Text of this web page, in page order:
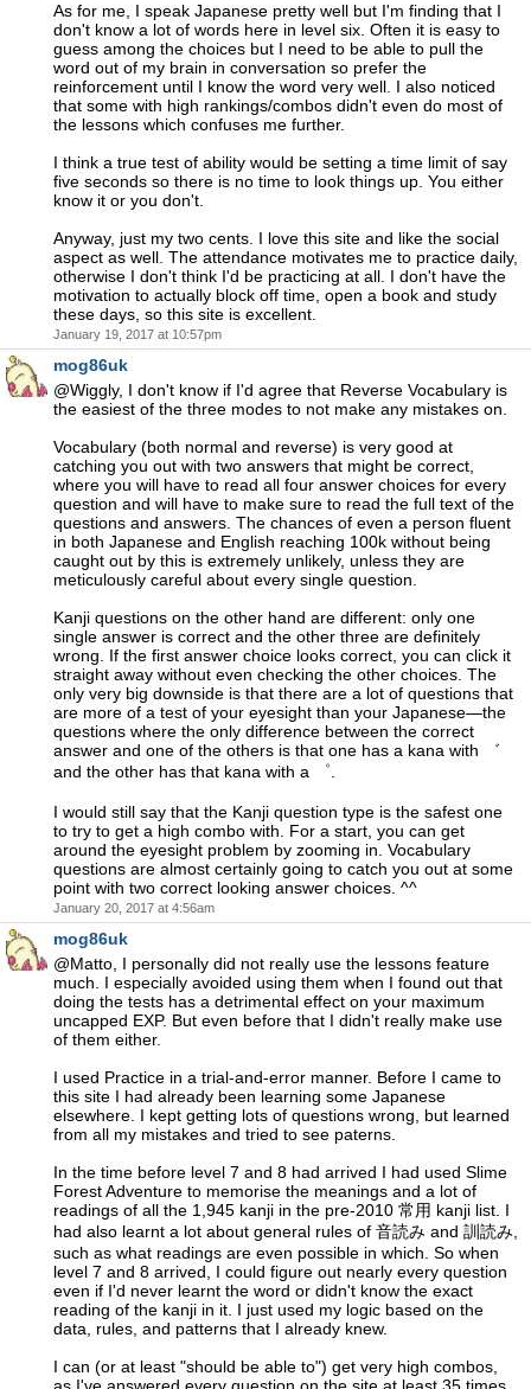
As for me, I speak Japanese pretty well but I'm finding that I
don't know a lot of words here in level six. Often it is easy to
guess among the choices but I need to be able to pull the
word out of my brain in conversation so prefer the
reinforcement until I know the word very well. I also noticed
that some with high rankings/combos didn't even do most of
the lessons which confuses me further.
I think a true test of ability would be setting a time limit of say
five seconds so there is no time to look things up. You either
know it or you don't.
Anyway, just my two cents. I love this site and like the social
aspect as well. The attendance motivates me to practice daily,
otherwise I don't think I'd be practicing at all. I don't have the
motivation to actually block off time, open a book and study
these days, so this site is excellent.
January 19, 2017 at 10:57pm
mog86uk
@Wiggly, I don't know if I'd agree that Reverse Vocabulary is
the easiest of the three modes to not make any mistakes on.
Vocabulary (both normal and reverse) is very good at
catching you out with two answers that might be correct,
where you will have to read all four answer choices for every
question and will have to make sure to read the full text of the
questions and answers. The chances of even a person fluent
in both Japanese and English reaching 100k without being
caught out by this is extremely unlikely, unless they are
meticulously careful about every single question.
Kanji questions on the other hand are different: only one
single answer is correct and the other three are definitely
wrong. If the first answer choice looks correct, you can click it
straight away without even checking the other choices. The
only very big downside is that there are a lot of questions that
are more of a test of your eyesight than your Japanese—the
questions where the only difference between the correct
answer and one of the others is that one has a kana with ゛
and the other has that kana with a ゜.
I would still say that the Kanji question type is the safest one
to try to get a high combo with. For a start, you can get
around the eyesight problem by zooming in. Vocabulary
questions are almost certainly going to catch you out at some
point with two correct looking answer choices. ^^
January 20, 2017 at 4:56am
mog86uk
@Matto, I personally did not really use the lessons feature
much. I especially avoided using them when I found out that
doing the tests has a detrimental effect on your maximum
uncapped EXP. But even before that I didn't really make use
of them either.
I used Practice in a trial-and-error manner. Before I came to
this site I had already been learning some Japanese
elsewhere. I kept getting lots of questions wrong, but learned
from all my mistakes and tried to see paterns.
In the time before level 7 and 8 had arrived I had used Slime
Forest Adventure to memorise the meanings and a lot of
readings of all the 1,945 kanji in the pre-2010 常用 kanji list. I
had also learnt a lot about general rules of 音読み and 訓読み,
such as what readings are even possible in which. So when
level 7 and 8 arrived, I could figure out nearly every question
even if I'd never learnt the word or didn't know the exact
reading of the kanji in it. I just used my logic based on the
data, rules, and patterns that I already knew.
I can (or at least "should be able to") get very high combos,